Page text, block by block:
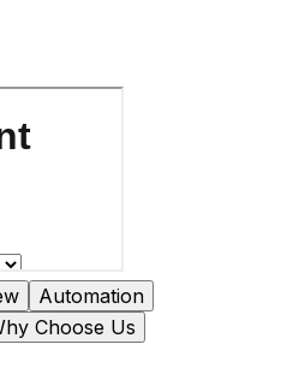
Automation
Choose Us